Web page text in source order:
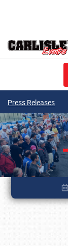
Press Releases